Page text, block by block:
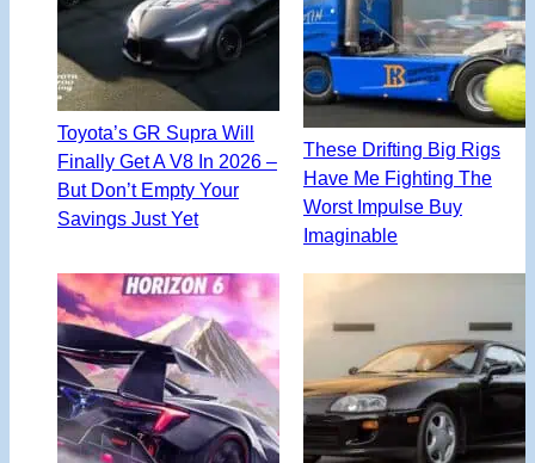
Toyota’s GR Supra Will
Finally Get A V8 In 2026 –
But Don’t Empty Your
Savings Just Yet
These Drifting Big Rigs
Have Me Fighting The
Worst Impulse Buy
Imaginable